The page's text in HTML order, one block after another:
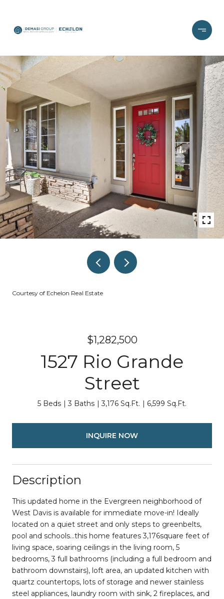
Courtesy of Echelon Real Estate
$1,282,500
1527 Rio Grande
Street
5 Beds 3 Baths 3,176 Sq.Ft. 6,599 Sq.Ft.
INQUIRE NOW
Description
This updated home in the Evergreen neighborhood of
West Davis is available for immediate move-in! Ideally
located on a quiet street and only steps to greenbelts,
pool and schools...this home features 3,176square feet of
living space, soaring ceilings in the living room, 5
bedrooms, 3 full bathrooms (including a full bedroom and
bathroom downstairs), loft area, an updated kitchen with
quartz countertops, lots of storage and newer stainless
steel appliances, laundry room with sink, 2 fireplaces, and